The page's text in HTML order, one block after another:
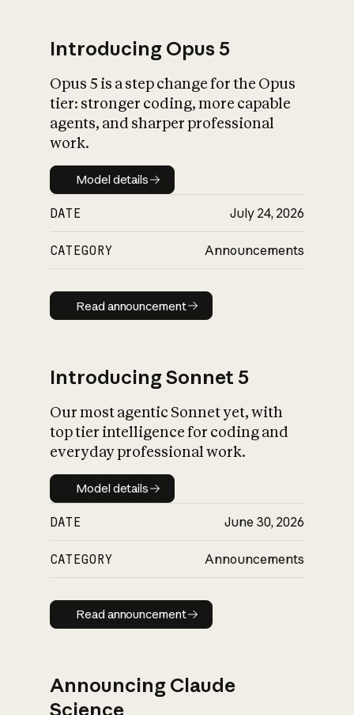
What is AI’s
impact on
Introducing Opus 5
Opus 5 is a step change for the Opus
tier: stronger coding, more capable
agents, and sharper professional
work.
Model details
Model details
DATE July 24, 2026
CATEGORY Announcements
Read announcement
Read announcement
Introducing Sonnet 5
Our most agentic Sonnet yet, with
top tier intelligence for coding and
everyday professional work.
Model details
Model details
DATE June 30, 2026
CATEGORY Announcements
Read announcement
Read announcement
Announcing Claude
Science